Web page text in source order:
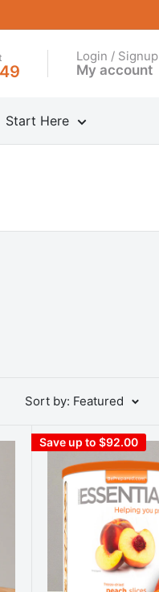
Login / Signup
My account
Start Here
Sort by: Featured
Save up to $92.00